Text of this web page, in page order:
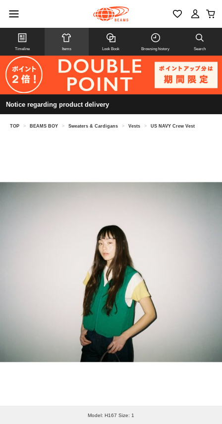
Timeline Items Look Book Browsing history Search
Notice regarding product delivery
TOP > BEAMS BOY > Sweaters & Cardigans > Vests > US NAVY Crew Vest
Model: H167 Size: 1